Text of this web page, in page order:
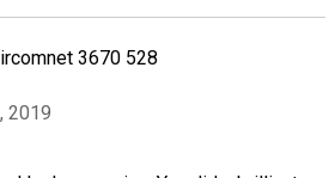
3670 528
2019